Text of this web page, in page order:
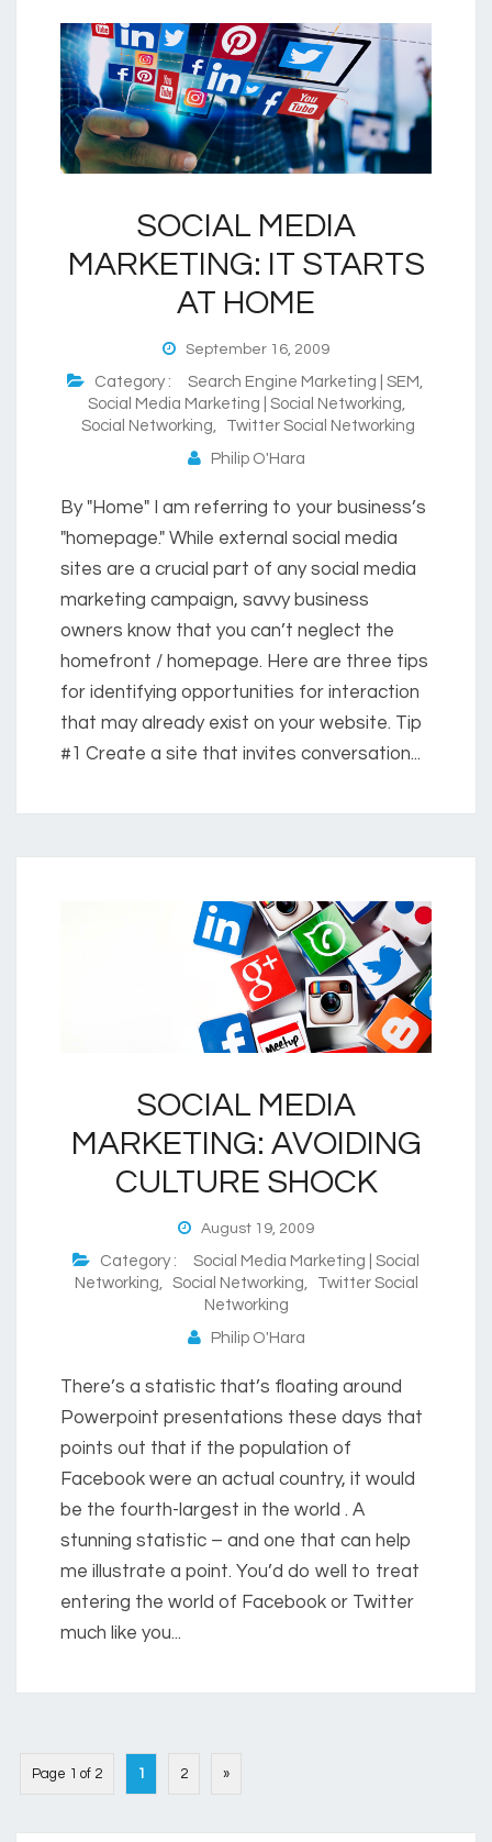
SOCIAL MEDIA
MARKETING: IT STARTS
AT HOME
September 16, 2009
Category : Search Engine Marketing | SEM ,
Social Media Marketing | Social Networking,
Social Networking, Twitter Social Networking
Philip O'Hara
By "Home" I am referring to your business’s
"homepage." While external social media
sites are a crucial part of any social media
marketing campaign, savvy business
owners know that you can’t neglect the
homefront / homepage. Here are three tips
for identifying opportunities for interaction
that may already exist on your website. Tip
#1 Create a site that invites conversation...
SOCIAL MEDIA
MARKETING: AVOIDING
CULTURE SHOCK
August 19, 2009
Category : Social Media Marketing | Social
Networking
Social Networking
Twitter Social
Networking
Philip O'Hara
There’s a statistic that’s floating around
Powerpoint presentations these days that
points out that if the population of
Facebook were an actual country, it would
be the fourth-largest in the world . A
stunning statistic – and one that can help
me illustrate a point. You’d do well to treat
entering the world of Facebook or Twitter
much like you...
Page 1 of 2 1 2 »